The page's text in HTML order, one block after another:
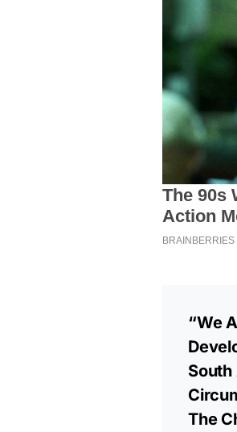
“We
The